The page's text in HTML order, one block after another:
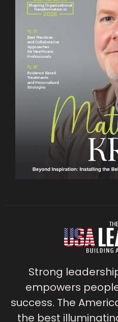
Strong
empowers
success. The
the best